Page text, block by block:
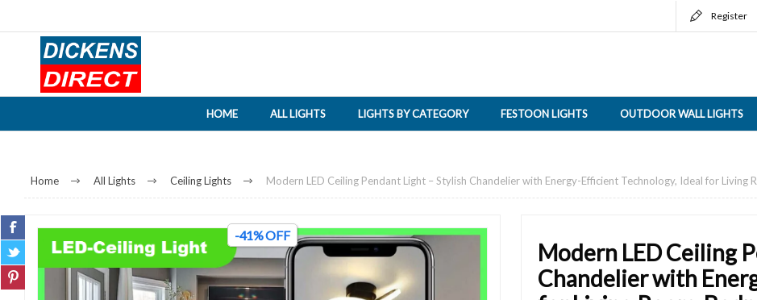
Register
HOME ALL LIGHTS LIGHTS BY CATEGORY FESTOON LIGHTS OUTDOOR WALL LIGHTS
Home All Lights Ceiling Lights Modern LED Ceiling Pendant Light – Stylish Chandelier with Energy-Efficient Technology, Ideal for Living
-41% OFF
Modern LED Ceiling
Chandelier with